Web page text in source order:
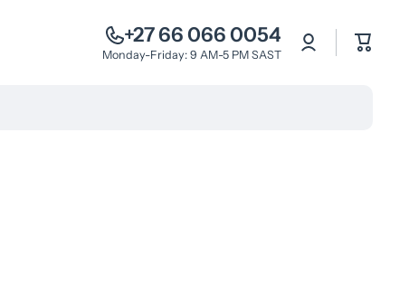
+27 66 066 0054
Monday-Friday: 9 AM-5 PM SAST
Log
in
Cart